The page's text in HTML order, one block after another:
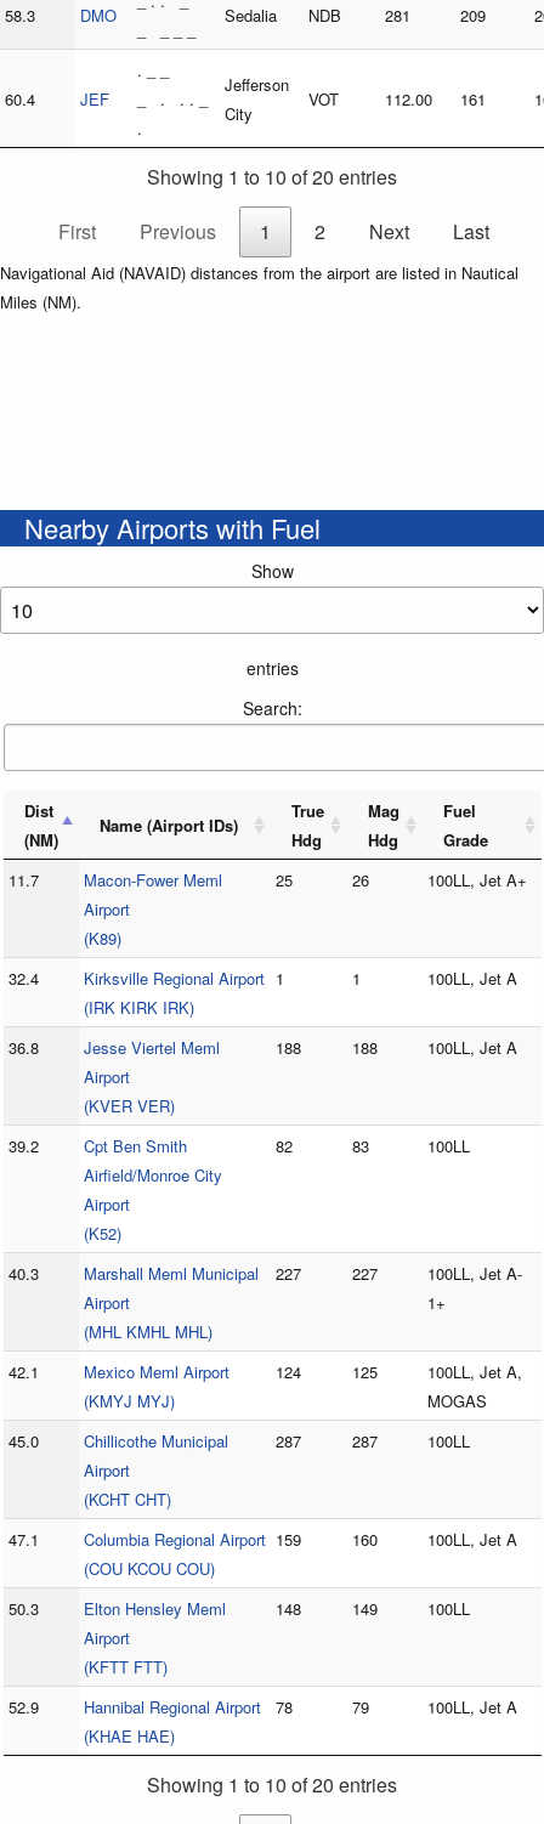
58.3 DMO Sedalia NDB 281 209
60.4 JEF
. _ _
_ . . . _
.
Jefferson
City
VOT 112.00 161
Showing 1 to 10 of 20 entries
First
Previous 1 2 Next Last
Navigational Aid (NAVAID) distances from the airport are listed in Nautical
Miles (NM).
Nearby Airports with Fuel
Show
entries
Search:
Dist
(NM)
Name (Airport IDs)
True
Hdg
Mag
Hdg
Fuel
Grade
11.7
Macon-Fower Meml
Airport
(K89)
25 26 100LL, Jet A+
32.4
Kirksville Regional Airport
(IRK KIRK IRK)
1 1 100LL, Jet A
36.8
Jesse Viertel Meml
Airport
(KVER VER)
188 188 100LL, Jet A
39.2
Cpt Ben Smith
Airfield/Monroe City
Airport
(K52)
82 83 100LL
40.3
Marshall Meml Municipal
Airport
(MHL KMHL MHL)
227 227
100LL, Jet A-
1+
42.1
Mexico Meml Airport
(KMYJ MYJ)
124 125
100LL, Jet A,
MOGAS
45.0
Chillicothe Municipal
Airport
(KCHT CHT)
287 287 100LL
47.1
Columbia Regional Airport
(COU KCOU COU)
159 160 100LL, Jet A
50.3
Elton Hensley Meml
Airport
(KFTT FTT)
148 149 100LL
52.9
Hannibal Regional Airport
(KHAE HAE)
78 79 100LL, Jet A
Showing 1 to 10 of 20 entries